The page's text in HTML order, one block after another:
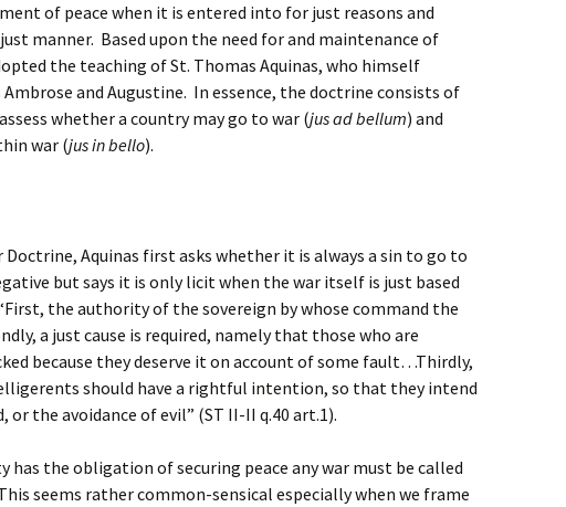
of peace when it is entered into for just reasons and
manner. Based upon the need for and maintenance of
the teaching of St. Thomas Aquinas, who himself
and Augustine. In essence, the doctrine consists of
whether a country may go to war (jus ad bellum) and
war (jus in bello).
Doctrine, Aquinas first asks whether it is always a sin to go to
but says it is only licit when the war itself is just based
the authority of the sovereign by whose command the
a just cause is required, namely that those who are
because they deserve it on account of some fault…Thirdly,
should have a rightful intention, so that they intend
or the avoidance of evil” (ST II-II q.40 art.1).
has the obligation of securing peace any war must be called
seems rather common-sensical especially when we frame